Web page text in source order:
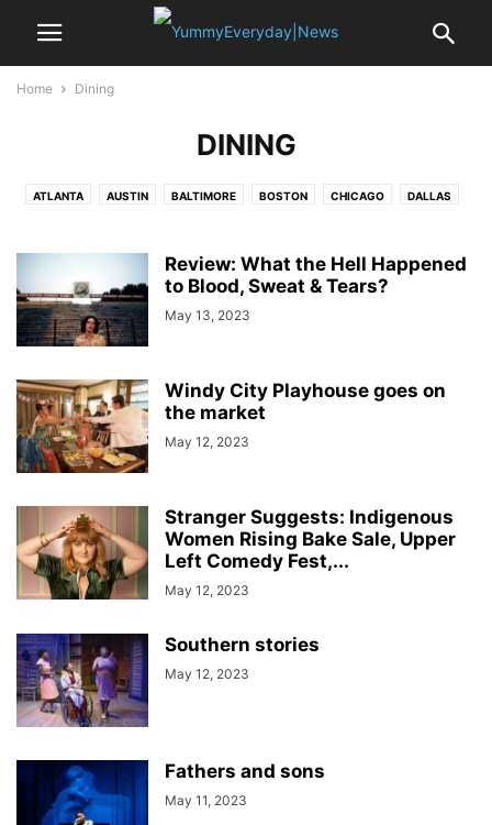
Home Dining
DINING
ATLANTA AUSTIN BALTIMORE BOSTON CHICAGO DALLAS
LOSANGELES MEMPHIS
PARIS PHOENIX SAN ANTONIO SAN FRANCISCO
ST.LOUIS WASHINGTON DC
Review: What the Hell Happened
to Blood, Sweat & Tears?
May 13, 2023
Windy City Playhouse goes on
the market
May 12, 2023
Stranger Suggests: Indigenous
Women Rising Bake Sale, Upper
Left Comedy Fest,...
May 12, 2023
Southern stories
May 12, 2023
Fathers and sons
May 11, 2023